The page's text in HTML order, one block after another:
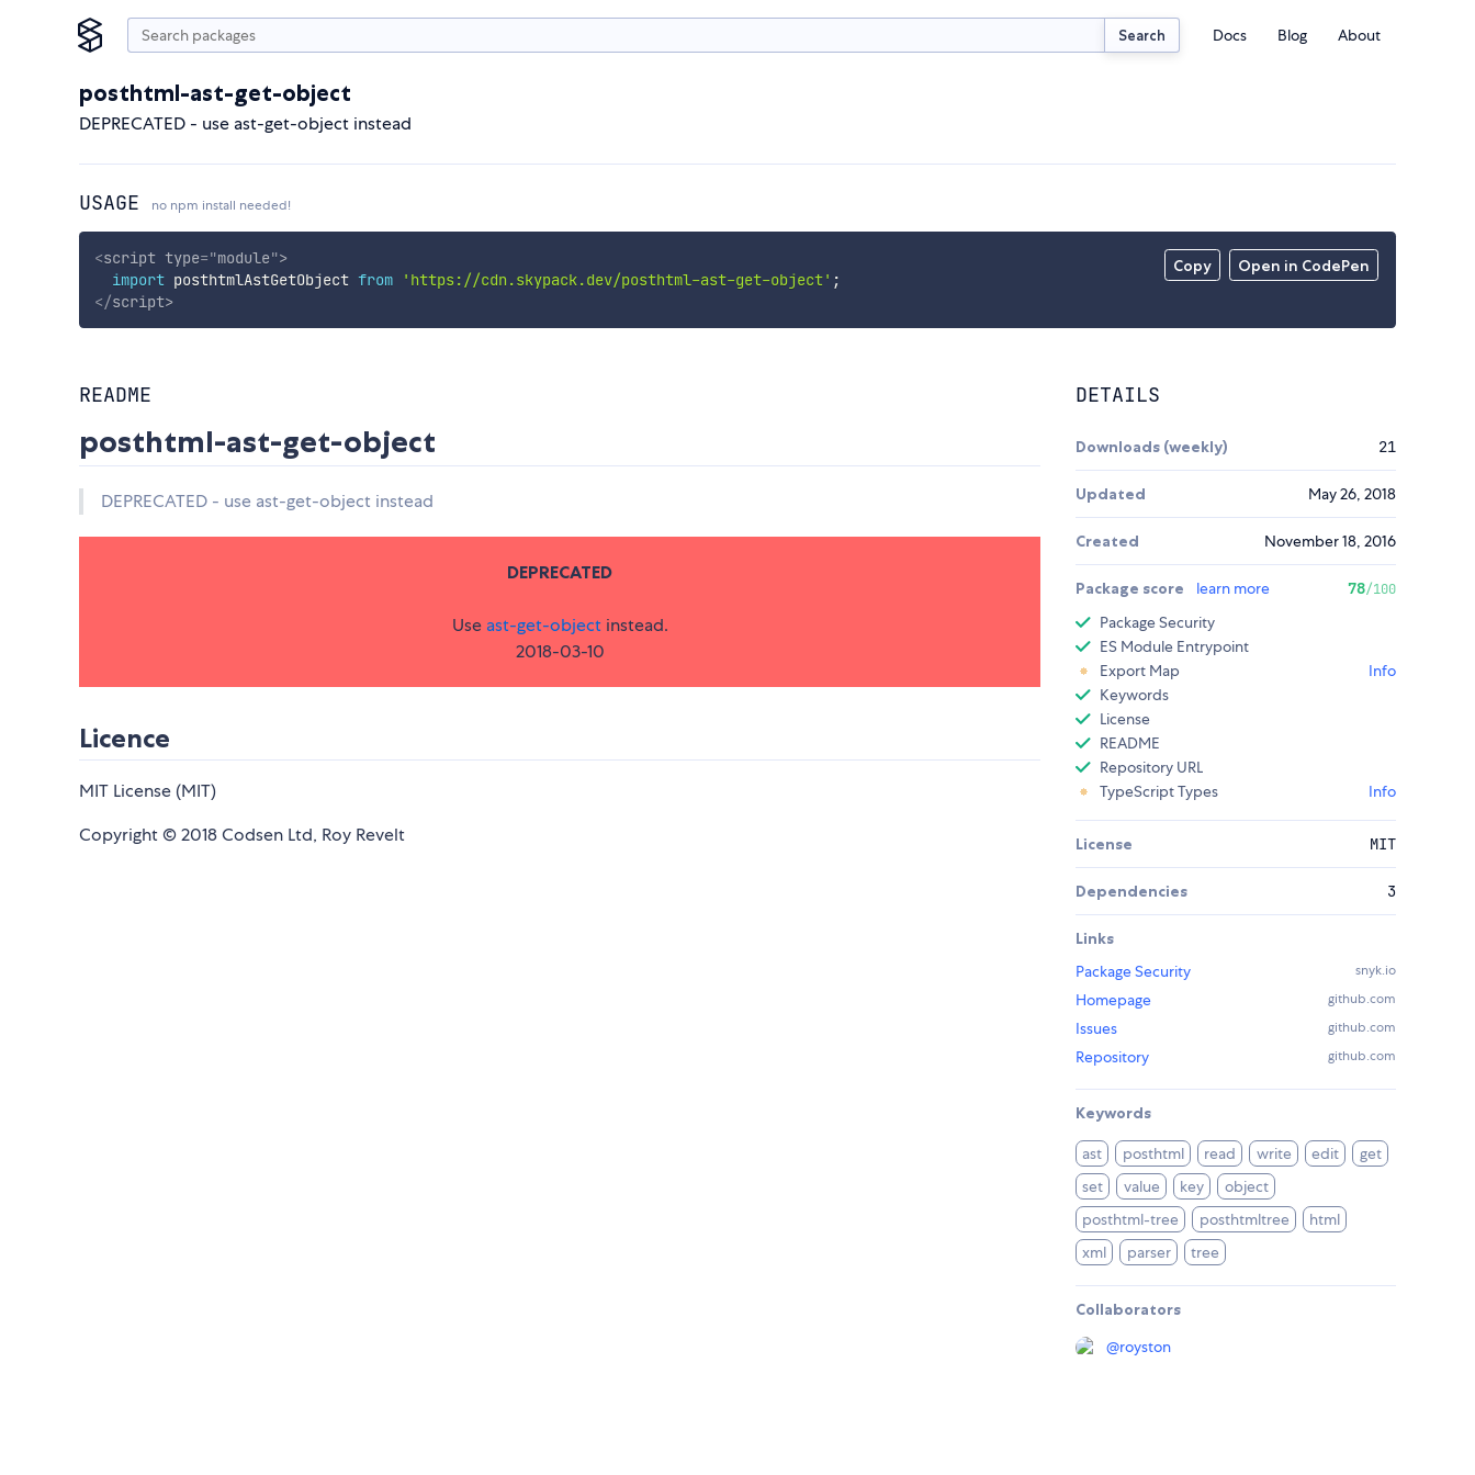
Search Docs Blog About
posthtml-ast-get-object
DEPRECATED - use ast-get-object instead
USAGE no npm install needed!
Copy Open in CodePen
<script type="module">
import posthtmlAstGetObject from 'https://cdn.skypack.dev/posthtml-ast-get-object' ;
</script>
README
posthtml-ast-get-object
DEPRECATED - use ast-get-object instead
DEPRECATED
Use ast-get-objectinstead.
2018-03-10
Licence
MIT License (MIT)
Copyright © 2018 Codsen Ltd, Roy Revelt
DETAILS
Downloads (weekly) 21
Updated May 26, 2018
Created November 18, 2016
Package score learn more 78/100
Package Security
ES Module Entrypoint
Export Map
Info
Keywords
License
README
Repository URL
TypeScript Types
Info
License MIT
Dependencies 3
Links
Package Security
snyk.io
Homepage github.com
Issues github.com
Repository github.com
Keywords
ast posthtml read write edit
get
set
value key
object
posthtml-tree
posthtmltree
html
xml
parser tree
Collaborators
@royston